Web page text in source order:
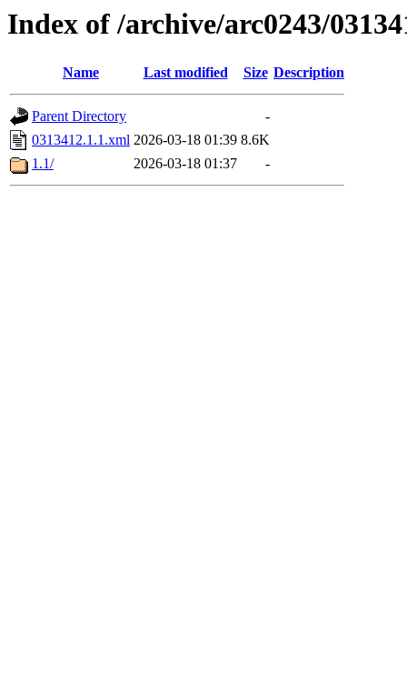
Index of /archive/arc0243/
Name Last modified Size Description
Parent Directory
-
0313412.1.1.xml 2026-03-18 01:39 8.6K
1.1/
2026-03-18 01:37 -